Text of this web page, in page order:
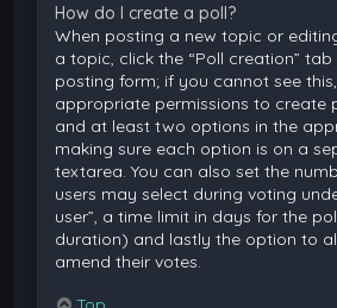
How do I create a poll?
When posting a new topic or
a topic, click the “Poll creation”
posting form; if you cannot see
appropriate permissions to create
and at least two options in the
making sure each option is on a
textarea. You can also set the
users may select during voting
user”, a time limit in days for the
duration) and lastly the option to
amend their votes.